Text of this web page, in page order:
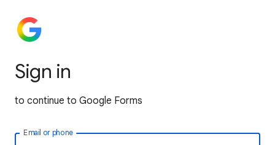
Sign in
to continue to Google Forms
Email or phone